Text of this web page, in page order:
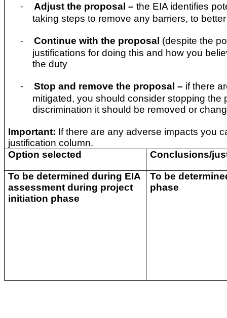
- Adjust the proposal – the EIA identifies
taking steps to remove any barriers, to
- Continue with the proposal (despite the
justifications for doing this and how you
the duty
- Stop and remove the proposal – if there
mitigated, you should consider stopping
discrimination it should be removed or
Important: If there are any adverse impacts you
justification column.
Option selected
Conclusions/
To be determined during EIA
assessment during project
initiation phase
To be
phase